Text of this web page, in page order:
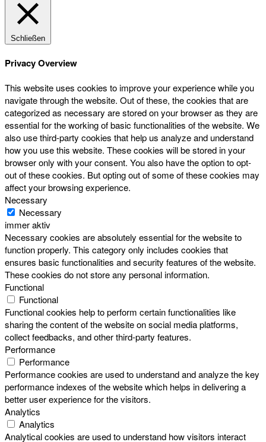
Schließen
Privacy Overview
This website uses cookies to improve your experience while you
navigate through the website. Out of these, the cookies that are
categorized as necessary are stored on your browser as they are
essential for the working of basic functionalities of the website. We
also use third-party cookies that help us analyze and understand
how you use this website. These cookies will be stored in your
browser only with your consent. You also have the option to opt-
out of these cookies. But opting out of some of these cookies may
affect your browsing experience.
Necessary
Necessary
immer aktiv
Necessary cookies are absolutely essential for the website to
function properly. This category only includes cookies that
ensures basic functionalities and security features of the website.
These cookies do not store any personal information.
Functional
Functional
Functional cookies help to perform certain functionalities like
sharing the content of the website on social media platforms,
collect feedbacks, and other third-party features.
Performance
Performance
Performance cookies are used to understand and analyze the key
performance indexes of the website which helps in delivering a
better user experience for the visitors.
Analytics
Analytics
Analytical cookies are used to understand how visitors interact